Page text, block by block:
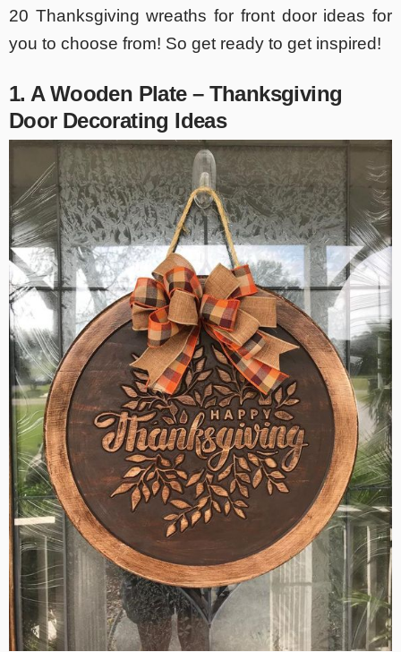
20 Thanksgiving wreaths for front door ideas for
you to choose from! So get ready to get inspired!
1. A Wooden Plate – Thanksgiving
Door Decorating Ideas